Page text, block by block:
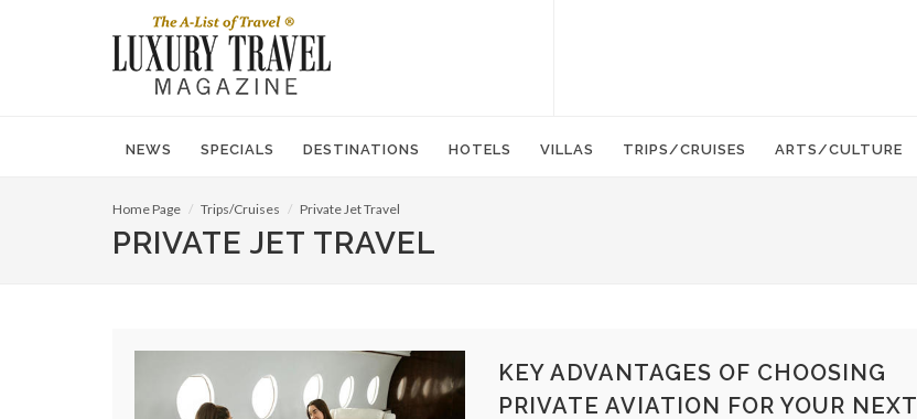
NEWS SPECIALS DESTINATIONS HOTELS VILLAS TRIPS/CRUISES ARTS/CULTURE
Home Page Trips/Cruises Private Jet Travel
PRIVATE JET TRAVEL
KEY ADVANTAGES OF CHOOSING
PRIVATE AVIATION FOR YOUR NEXT